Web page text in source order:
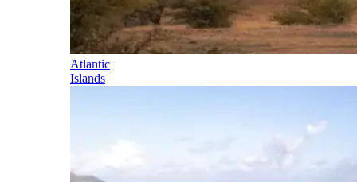
Atlantic
Islands